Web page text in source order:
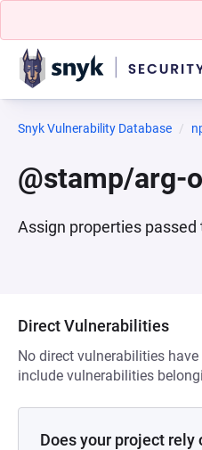
Snyk Vulnerability Database
@stamp/arg-
Assign properties
Direct Vulnerabilities
No direct vulnerabilities
include vulnerabilities
Does your project rely